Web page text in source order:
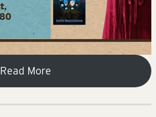
Read More